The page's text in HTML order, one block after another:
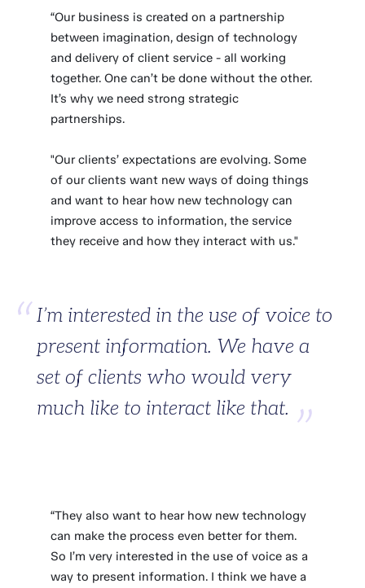
“Our business is created on a partnership
between imagination, design of technology
and delivery of client service - all working
together. One can’t be done without the other.
It’s why we need strong strategic
partnerships.
"Our clients’ expectations are evolving. Some
of our clients want new ways of doing things
and want to hear how new technology can
improve access to information, the service
they receive and how they interact with us."
I’m interested in the use of voice to
present information. We have a
set of clients who would very
much like to interact like that.
“They also want to hear how new technology
can make the process even better for them.
So I’m very interested in the use of voice as a
way to present information. I think we have a